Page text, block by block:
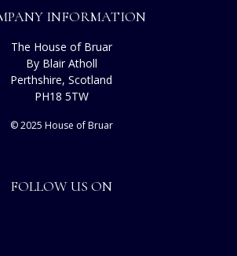
INFORMATION
The House of Bruar
By Blair Atholl
Perthshire, Scotland
PH18 5TW
© 2025 House of Bruar
FOLLOW US ON